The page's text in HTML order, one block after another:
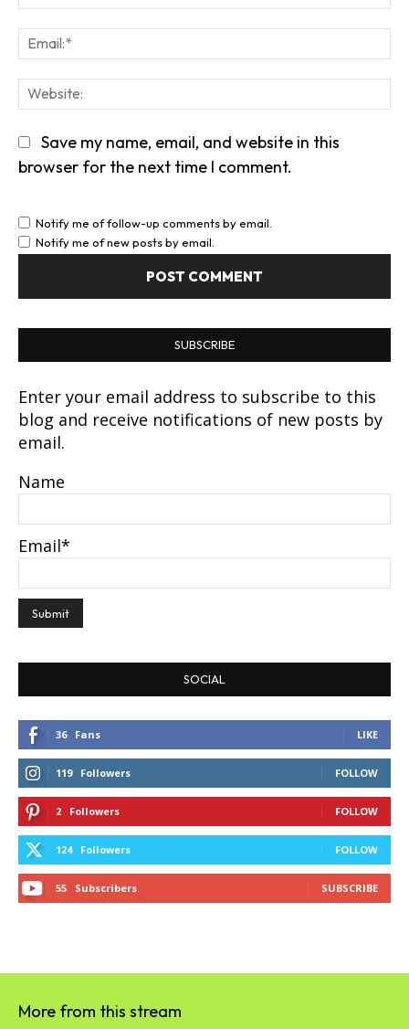
Save my name, email, and website in this
browser for the next time I comment.
Notify me of follow-up comments by email.
Notify me of new posts by email.
SUBSCRIBE
Enter your email address to subscribe to this
blog and receive notifications of new posts by
email.
Name
Email*
SOCIAL
36 Fans LIKE
119 Followers FOLLOW
2 Followers FOLLOW
124 Followers FOLLOW
55 Subscribers SUBSCRIBE
More from this stream